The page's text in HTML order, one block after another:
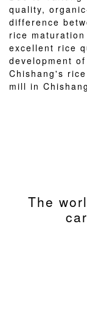
quality,
difference
rice
excellent rice
development
Chishang's
mill in
The